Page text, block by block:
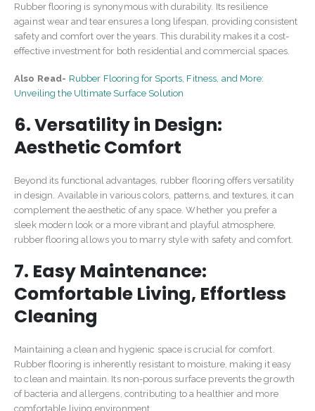
Rubber flooring is synonymous with durability. Its resilience
against wear and tear ensures a long lifespan, providing consistent
safety and comfort over the years. This durability makes it a cost-
effective investment for both residential and commercial spaces.
Also Read- Rubber Flooring for Sports, Fitness, and More:
Unveiling the Ultimate Surface Solution
6. Versatility in Design:
Aesthetic Comfort
Beyond its functional advantages, rubber flooring offers versatility
in design. Available in various colors, patterns, and textures, it can
complement the aesthetic of any space. Whether you prefer a
sleek modern look or a more vibrant and playful atmosphere,
rubber flooring allows you to marry style with safety and comfort.
7. Easy Maintenance:
Comfortable Living, Effortless
Cleaning
Maintaining a clean and hygienic space is crucial for comfort.
Rubber flooring is inherently resistant to moisture, making it easy
to clean and maintain. Its non-porous surface prevents the growth
of bacteria and allergens, contributing to a healthier and more
comfortable living environment.